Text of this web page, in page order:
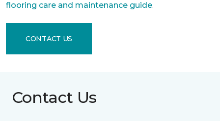
flooring care and maintenance guide.
CONTACT US
Contact Us